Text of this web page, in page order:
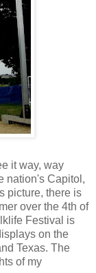
it way, way
nation's Capitol,
picture, there is
over the 4th of
Festival is
on the
Texas. The
of my